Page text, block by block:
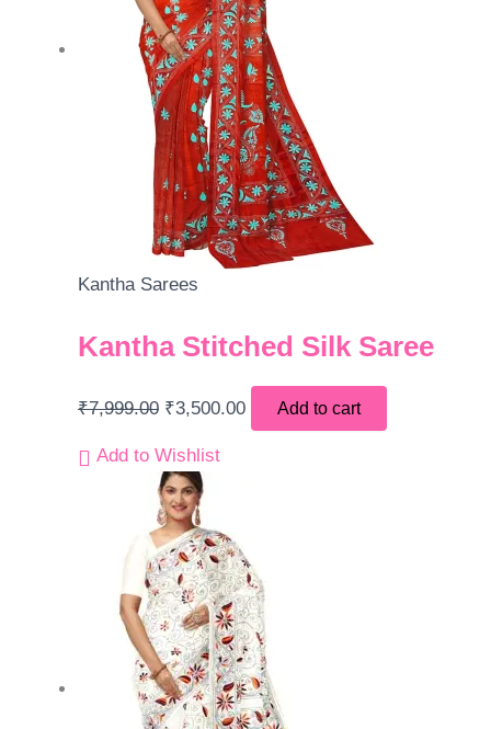
Kantha Sarees
Kantha Stitched Silk Saree
₹7,999.00 ₹3,500.00 Add to cart
Add to Wishlist